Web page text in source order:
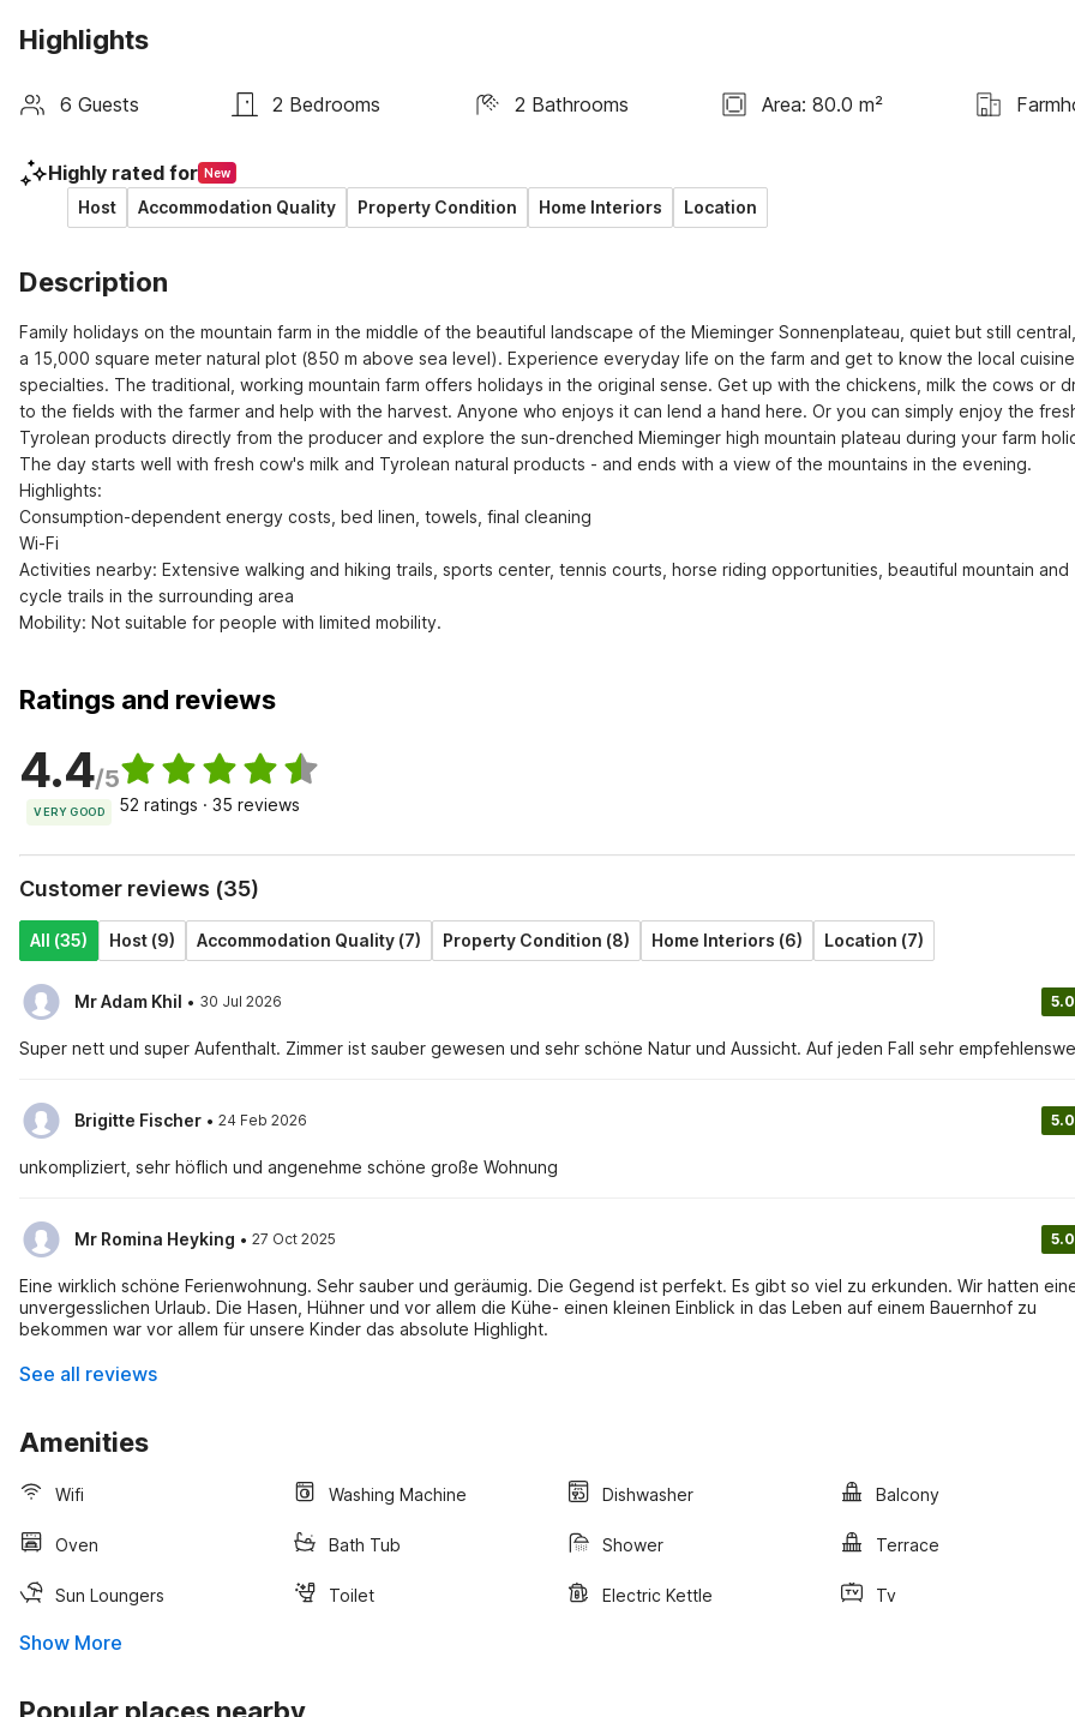
Highlights
6 Guests 2 Bedrooms 2 Bathrooms Area: 80.0 m²
Highly rated for New
Host Accommodation Quality Property Condition Home Interiors Location
Description
Family holidays on the mountain farm in the middle of the beautiful landscape of the Mieminger Sonnenplateau, quiet but still
a 15,000 square meter natural plot (850 m above sea level). Experience everyday life on the farm and get to know the local
specialties. The traditional, working mountain farm offers holidays in the original sense. Get up with the chickens, milk the cows or
to the fields with the farmer and help with the harvest. Anyone who enjoys it can lend a hand here. Or you can simply enjoy the
Tyrolean products directly from the producer and explore the sun-drenched Mieminger high mountain plateau during your farm
The day starts well with fresh cow's milk and Tyrolean natural products - and ends with a view of the mountains in the evening.
Highlights:
Consumption-dependent energy costs, bed linen, towels, final cleaning
Wi-Fi
Activities nearby: Extensive walking and hiking trails, sports center, tennis courts, horse riding opportunities, beautiful mountain and
cycle trails in the surrounding area
Mobility: Not suitable for people with limited mobility.
Ratings and reviews
4.4/5
VERY GOOD 52 ratings · 35 reviews
Customer reviews (35)
All (35) Host (9) Accommodation Quality (7) Property Condition (8) Home Interiors (6) Location (7)
Mr Adam Khil · 30 Jul 2026 5.0
Super nett und super Aufenthalt. Zimmer ist sauber gewesen und sehr schöne Natur und Aussicht. Auf jeden Fall sehr
Brigitte Fischer · 24 Feb 2026 5.0
unkompliziert, sehr höflich und angenehme schöne große Wohnung
Mr Romina Heyking · 27 Oct 2025 5.0
Eine wirklich schöne Ferienwohnung. Sehr sauber und geräumig. Die Gegend ist perfekt. Es gibt so viel zu erkunden. Wir hatten
unvergesslichen Urlaub. Die Hasen, Hühner und vor allem die Kühe- einen kleinen Einblick in das Leben auf einem Bauernhof zu
bekommen war vor allem für unsere Kinder das absolute Highlight.
See all reviews
Amenities
Wifi Washing Machine Dishwasher Balcony
Oven Bath Tub Shower Terrace
Sun Loungers Toilet Electric Kettle Tv
Show More